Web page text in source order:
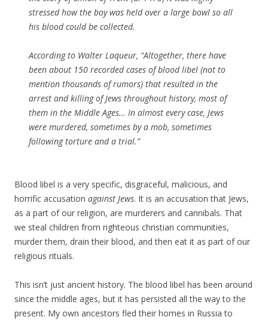
stressed how the boy was held over a large bowl so all
his blood could be collected.
According to Walter Laqueur, “Altogether, there have
been about 150 recorded cases of blood libel (not to
mention thousands of rumors) that resulted in the
arrest and killing of Jews throughout history, most of
them in the Middle Ages… In almost every case, Jews
were murdered, sometimes by a mob, sometimes
following torture and a trial.”
Blood libel is a very specific, disgraceful, malicious, and
horrific accusation against Jews. It is an accusation that Jews,
as a part of our religion, are murderers and cannibals. That
we steal children from righteous christian communities,
murder them, drain their blood, and then eat it as part of our
religious rituals.
This isn’t just ancient history. The blood libel has been around
since the middle ages, but it has persisted all the way to the
present. My own ancestors fled their homes in Russia to